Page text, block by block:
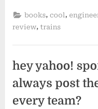
books,cool,
review, trains
hey yahoo!
always post
every team?